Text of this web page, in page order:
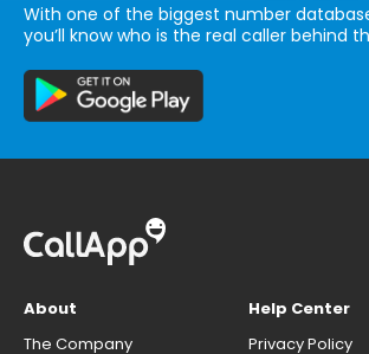
With one of the biggest number
you’ll know who is the real caller behind
About
The Company
Help Center
Privacy Policy